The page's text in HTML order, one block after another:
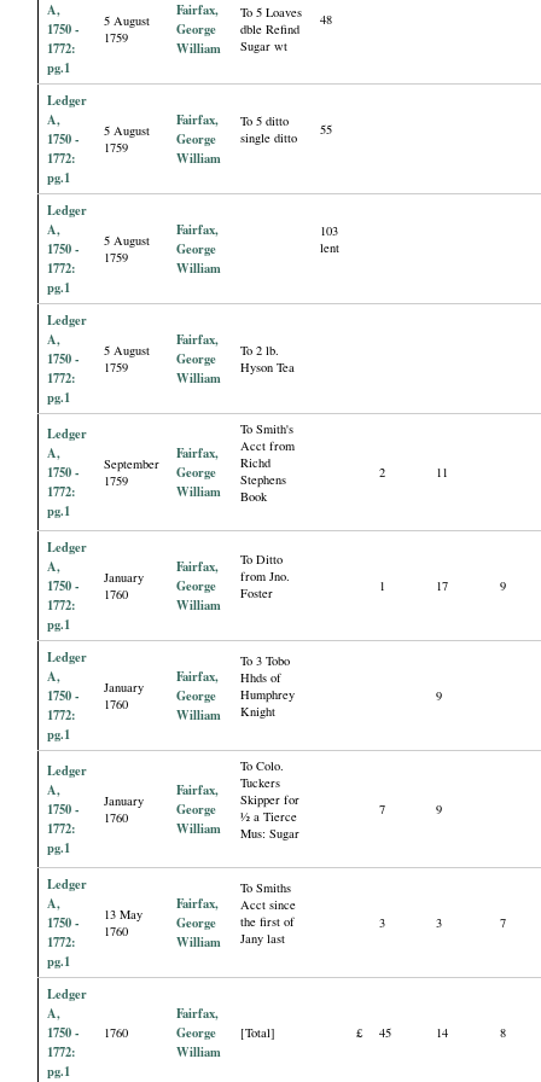
A,
1750 -
1772:
pg.1
5 August
1759
Fairfax,
George
William
To 5 Loaves
dble Refind
Sugar wt
48
Ledger
A,
1750 -
1772:
pg.1
5 August
1759
Fairfax,
George
William
To 5 ditto
single ditto
55
Ledger
A,
1750 -
1772:
pg.1
5 August
1759
Fairfax,
George
William
103
lent
Ledger
A,
1750 -
1772:
pg.1
5 August
1759
Fairfax,
George
William
To 2 lb.
Hyson Tea
Ledger
A,
1750 -
1772:
pg.1
September
1759
Fairfax,
George
William
To Smith's
Acct from
Richd
Stephens
Book
2 11
Ledger
A,
1750 -
1772:
pg.1
January
1760
Fairfax,
George
William
To Ditto
from Jno.
Foster
1 17 9
Ledger
A,
1750 -
1772:
pg.1
January
1760
Fairfax,
George
William
To 3 Tobo
Hhds of
Humphrey
Knight
9
Ledger
A,
1750 -
1772:
pg.1
January
1760
Fairfax,
George
William
To Colo.
Tuckers
Skipper for
½ a Tierce
Mus: Sugar
7 9
Ledger
A,
1750 -
1772:
pg.1
13 May
1760
Fairfax,
George
William
To Smiths
Acct since
the first of
Jany last
3 3 7
Ledger
A,
1750 -
1772:
pg.1
1760
Fairfax,
George
William
[Total] £ 45 14 8